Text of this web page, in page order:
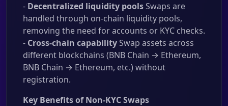
- Decentralized liquidity poolsSwaps are
handled through on-chain liquidity pools,
removing the need for accounts or KYC checks.
- Cross-chain capabilitySwap assets across
different blockchains (BNB Chain → Ethereum,
BNB Chain → Ethereum, etc.) without
registration.
Key Benefits of Non-KYC Swaps